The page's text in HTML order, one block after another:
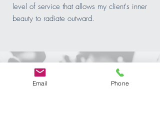
level of service that allows my client's inner
beauty to radiate outward.
Email Phone